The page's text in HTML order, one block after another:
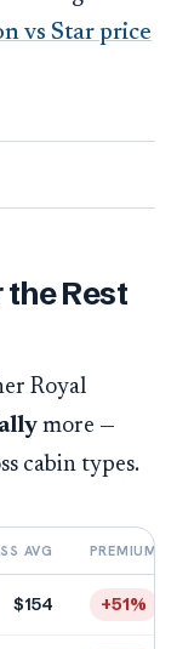
vs Star price
Rest
Royal
more —
cabin types.
AVG PREMIUM
$154 +51%